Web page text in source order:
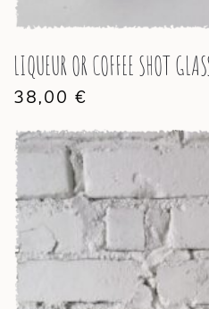
LIQUEUR OR COFFEE SHOT
38,00 €